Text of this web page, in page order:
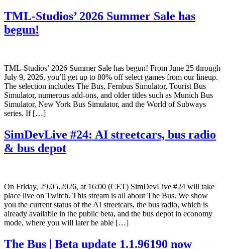
TML-Studios’ 2026 Summer Sale has
begun!
TML-Studios’ 2026 Summer Sale has begun! From June 25 through
July 9, 2026, you’ll get up to 80% off select games from our lineup.
The selection includes The Bus, Fernbus Simulator, Tourist Bus
Simulator, numerous add-ons, and older titles such as Munich Bus
Simulator, New York Bus Simulator, and the World of Subways
series. If […]
SimDevLive #24: AI streetcars, bus radio
& bus depot
On Friday, 29.05.2026, at 16:00 (CET) SimDevLive #24 will take
place live on Twitch. This stream is all about The Bus. We show
you the current status of the AI streetcars, the bus radio, which is
already available in the public beta, and the bus depot in economy
mode, where you will later be able […]
The Bus | Beta update 1.1.96190 now